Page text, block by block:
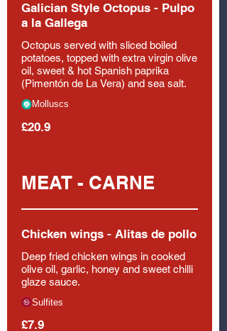
Galician Style Octopus - Pulpo
a la Gallega
Octopus served with sliced boiled
potatoes, topped with extra virgin olive
oil, sweet & hot Spanish paprika
(Pimentón de La Vera) and sea salt.
£20.9
Molluscs
MEAT - CARNE
Chicken wings - Alitas de pollo
Deep fried chicken wings in cooked
olive oil, garlic, honey and sweet chilli
glaze sauce.
£7.9
Sulfites